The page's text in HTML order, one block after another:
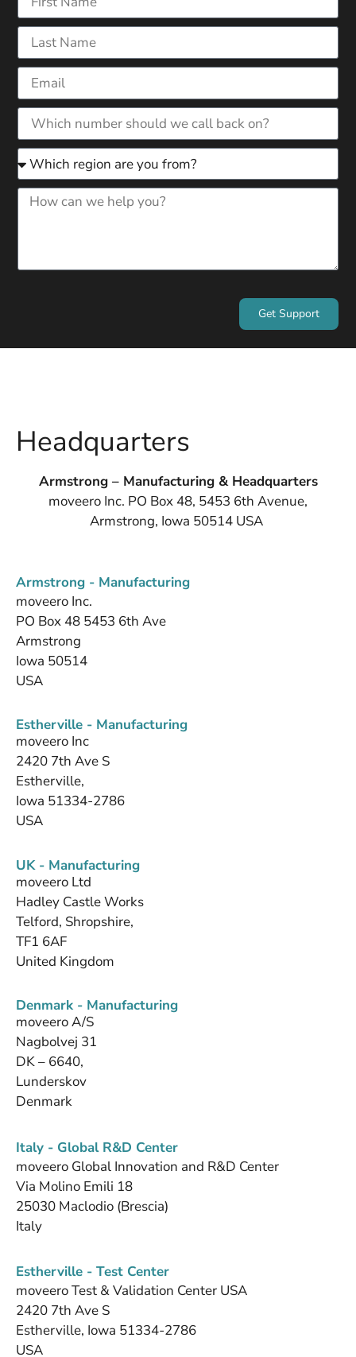
Get Support
Headquarters
Armstrong – Manufacturing & Headquarters
moveero Inc. PO Box 48, 5453 6th Avenue,
Armstrong, Iowa 50514 USA
Armstrong - Manufacturing
moveero Inc.
PO Box 48 5453 6th Ave
Armstrong
Iowa 50514
USA
Estherville - Manufacturing
moveero Inc
2420 7th Ave S
Estherville,
Iowa 51334-2786
USA
UK - Manufacturing
moveero Ltd
Hadley Castle Works
Telford, Shropshire,
TF1 6AF
United Kingdom
Denmark - Manufacturing
moveero A/S
Nagbolvej 31
DK – 6640,
Lunderskov
Denmark
Italy - Global R&D Center
moveero Global Innovation and R&D Center
Via Molino Emili 18
25030 Maclodio (Brescia)
Italy
Estherville - Test Center
moveero Test & Validation Center USA
2420 7th Ave S
Estherville, Iowa 51334-2786
USA